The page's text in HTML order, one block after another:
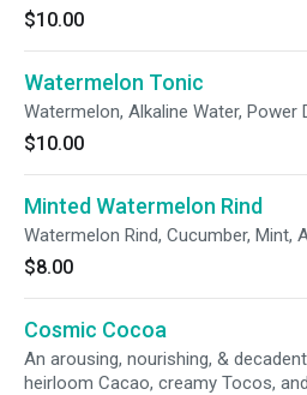
$10.00
Watermelon Tonic
Watermelon, Alkaline Water, Power
$10.00
Minted Watermelon Rind
Watermelon Rind, Cucumber, Mint,
$8.00
Cosmic Cocoa
An arousing, nourishing, &
heirloom Cacao, creamy Tocos,